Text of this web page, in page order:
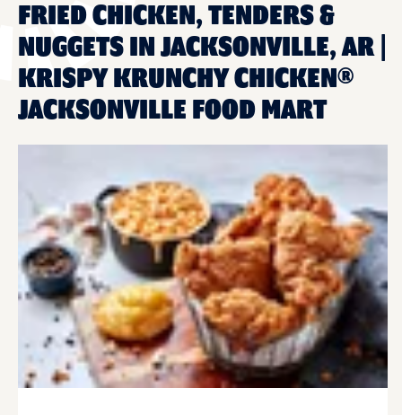
FRIED CHICKEN, TENDERS &
NUGGETS IN JACKSONVILLE, AR |
KRISPY KRUNCHY CHICKEN®
JACKSONVILLE FOOD MART